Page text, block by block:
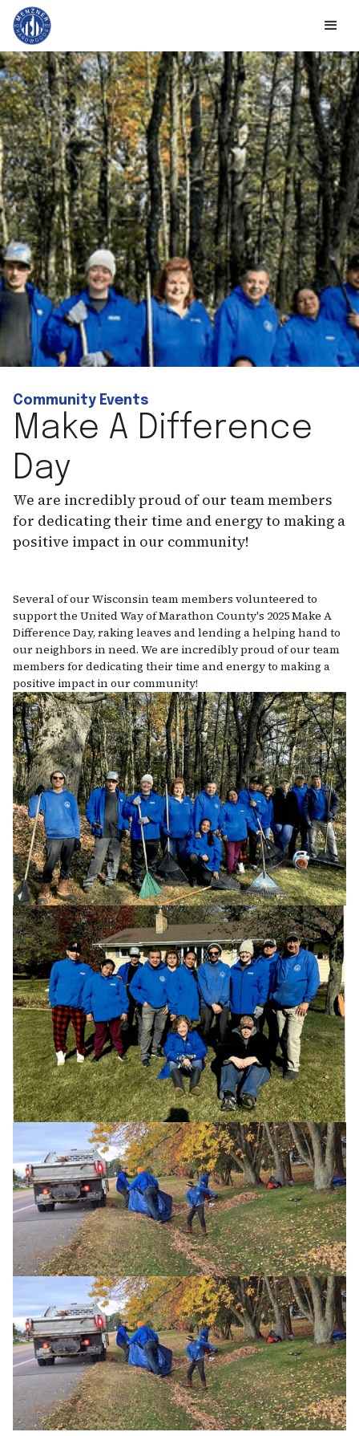
Community Events
Make A Difference
Day
We are incredibly proud of our team members
for dedicating their time and energy to making a
positive impact in our community!
Several of our Wisconsin team members volunteered to
support the United Way of Marathon County's 2025 Make A
Difference Day, raking leaves and lending a helping hand to
our neighbors in need. We are incredibly proud of our team
members for dedicating their time and energy to making a
positive impact in our community!